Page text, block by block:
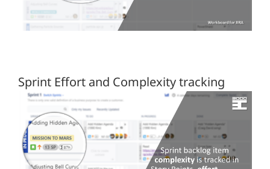
Sprint Effort and Complexity tracking